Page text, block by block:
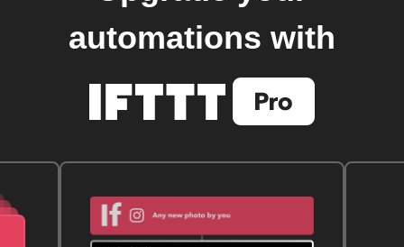
automations with